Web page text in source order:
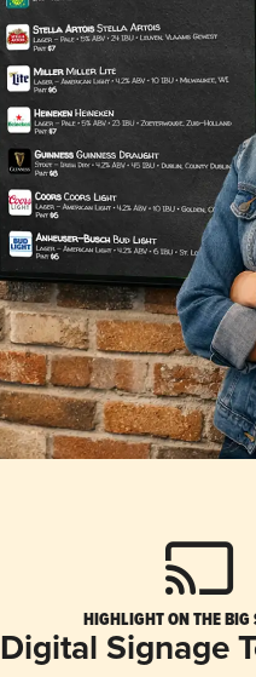
HIGHLIGHT ON THE BIG
Digital Signage